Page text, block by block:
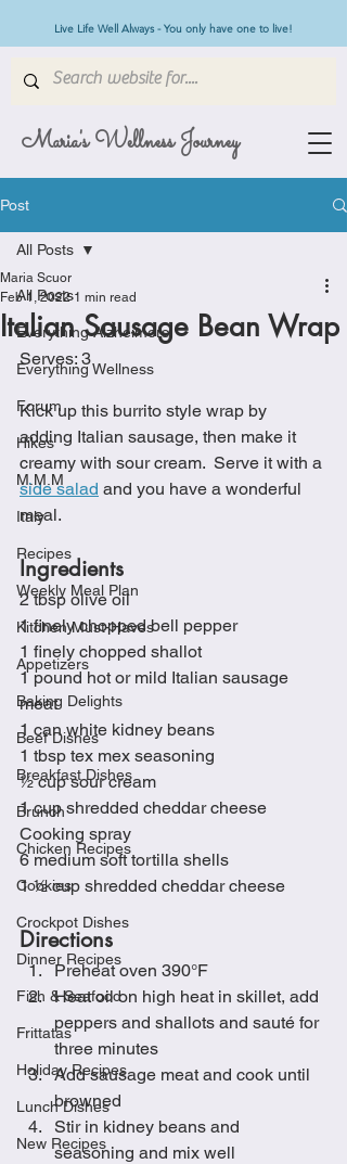
Maria's Wellness Journey
Live Life Well Always - You only have one to live!
Post
All Posts
Everything Alzheimers
Everything Wellness
Forum
Hikes
M.M.M
Italy
Recipes
Weekly Meal Plan
Kitchen Must-Haves
Appetizers
Baking Delights
Beef Dishes
Breakfast Dishes
Brunch
Chicken Recipes
Cookies
Crockpot Dishes
Dinner Recipes
Fish & Seafood
Frittatas
Holiday Recipes
Lunch Dishes
New Recipes
All Posts
Italian Sausage Bean Wrap
Maria Scuor
Feb 1, 2022 1 min read
Serves: 3
Kick up this burrito style wrap by
adding Italian sausage, then make it
creamy with sour cream.  Serve it with a
side salad and you have a wonderful
meal.
Ingredients
2 tbsp olive oil
1 finely chopped bell pepper
1 finely chopped shallot
1 pound hot or mild Italian sausage
meat
1 can white kidney beans
1 tbsp tex mex seasoning
½ cup sour cream
1 cup shredded cheddar cheese
Cooking spray
6 medium soft tortilla shells
1 ½ cup shredded cheddar cheese
Directions
Preheat oven 390°F
Heat oil on high heat in skillet, add
peppers and shallots and sauté for
three minutes
Add sausage meat and cook until
browned
Stir in kidney beans and
seasoning and mix well